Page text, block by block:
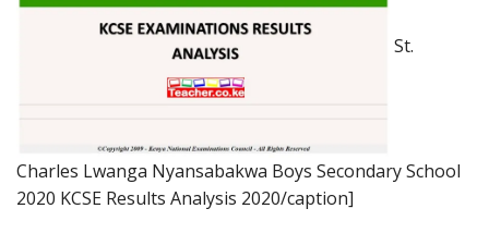
St.
Charles Lwanga Nyansabakwa Boys Secondary School
2020 KCSE Results Analysis 2020/caption]